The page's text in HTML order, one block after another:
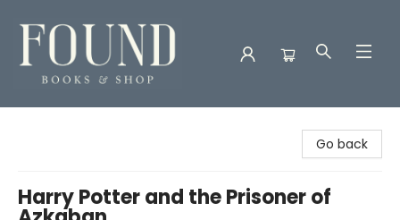
Go back
Harry Potter and the Prisoner of